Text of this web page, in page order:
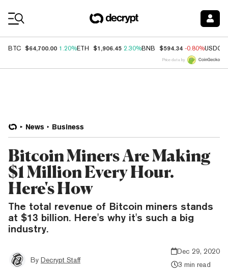
BTC $64,700.00 1.20%ETH $1,906.45 2.30%BNB $594.34 -0.80%USDC
Price data by
News Business
Bitcoin Miners Are Making
$1 Million Every Hour.
Here's How
The total revenue of Bitcoin miners stands
at $13 billion. Here's why it's such a big
industry.
By Decrypt Staff
Dec 29, 2020
3 min read